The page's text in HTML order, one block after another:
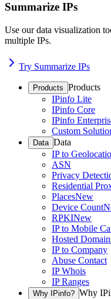
Summarize IPs
Use our data visualization
multiple IPs.
Try Summarize IPs
Products Products
IPinfo Lite
IPinfo Core
IPinfo
Custom
Data Data
IP to
ASN
Privacy
Residential
PlacesNew
Device Count
RPKINew
IP to Mobile
Hosted
IP to Company
Abuse Contact
IP Whois
IP Ranges
Why IPinfo? Why